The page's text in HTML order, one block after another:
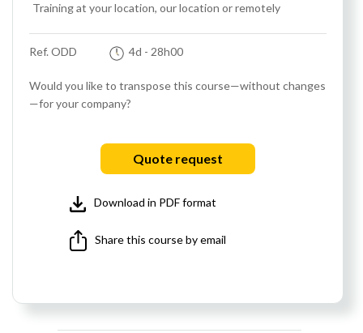
Training at your location, our location or remotely
Ref. ODD 4d - 28h00
Would you like to transpose this course—without changes
—for your company?
Quote request
Download in PDF format
Share this course by email